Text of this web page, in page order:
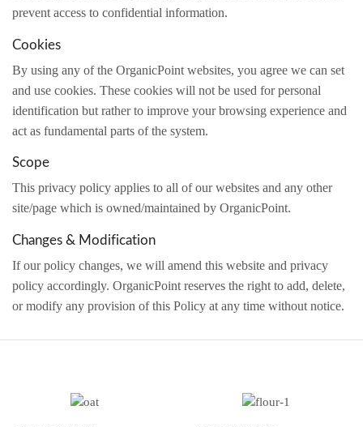
prevent access to confidential information.
Cookies
By using any of the OrganicPoint websites, you agree we can set
and use cookies. These cookies will not be used for personal
identification but rather to improve your browsing experience and
act as fundamental parts of the system.
Scope
This privacy policy applies to all of our websites and any other
site/page which is owned/maintained by OrganicPoint.
Changes & Modification
If our policy changes, we will amend this website and privacy
policy accordingly. OrganicPoint reserves the right to add, delete,
or modify any provision of this Policy at any time without notice.